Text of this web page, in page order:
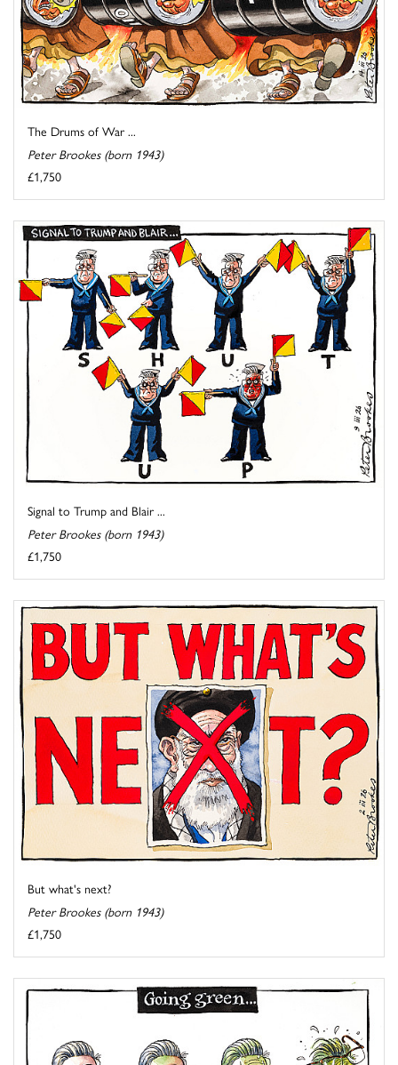
The Drums of War ...
Peter Brookes (born 1943)
£1,750
Signal to Trump and Blair ...
Peter Brookes (born 1943)
£1,750
But what's next?
Peter Brookes (born 1943)
£1,750